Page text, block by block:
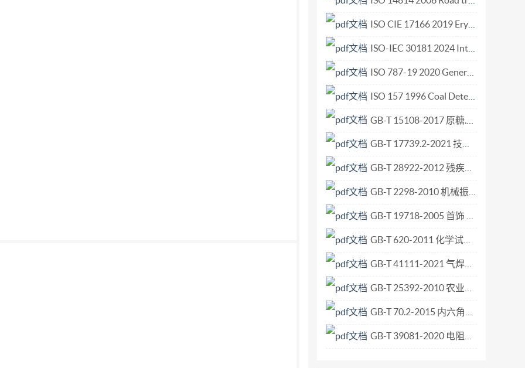
International Organization for Standardization) and IEC (the InternationalElectrotechnical
activity. ISO and IEC technical committees collaborate in fields of mutual interest. Other
governmental, in liaison with ISO and IEC, also take part in the work. In the field of information
technical committee, ISO/IEC JTC 1. Draft International Standards adopted by the joint technical
Publication as an International Standard requires approval by at least 75 % of the national bodies
4 +was prepared byJoint Technical Committee ISO/IEC JTC 1, Information technology,
data management and open distributed processing, in collaboration with ITU-T. The identical text
IEC 11586 consists of the following parts, under the general title Information Part I: Overview,
Element (SESE) service definition Part 3: Security Exchange Service Element (SESE) protocol
Part 5: Security Exchange Service Element Protocol Implementation Conformance
syntax Protocol Implementation Conformance Statement (PICS) proforma andadza ili ted
ISO CIE 17166 2019 Erythema reference action spectrum and standard erythema dose.pdf
ISO-IEC 30181 2024 Internet of Things (IoT) - Functional architecture for resource identifier interoperability.pdf
ISO 787-19 2020 General methods of test for pigments — Part 19 Determination of water-soluble nitrates (Salicylic acid method).pdf
ISO 157 1996 Coal Determination of forms of sulfur.pdf
GB-T 15108-2017 原糖.pdf
GB-T 17739.2-2021 技术图样与技术文件的缩微摄影 第2部分 35mm银-明胶型缩微品的质量准则与控制.pdf
GB-T 28922-2012 残疾人辅助器具 日常生活的环境控制系统.pdf
GB-T 2298-2010 机械振动、冲击与状态监测 词汇.pdf
GB-T 19718-2005 首饰 镍含量的测定 火焰原子吸收光谱法.pdf
GB-T 620-2011 化学试剂 氢氟酸.pdf
GB-T 41111-2021 气焊用非合金钢及热强钢填充丝.pdf
GB-T 25392-2010 农业工程 电气和电子设备 对环境条件的耐久试验.pdf
GB-T 70.2-2015 内六角平圆头螺钉.pdf
GB-T 39081-2020 电阻点焊及凸焊接头的十字拉伸试验方法.pdf